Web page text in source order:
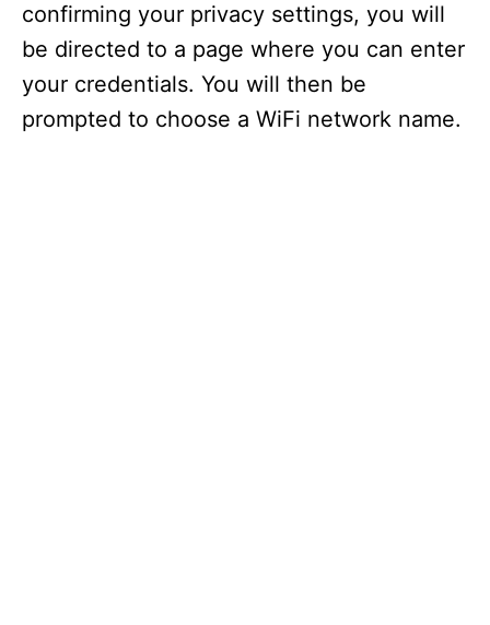
confirming your privacy settings, you will
be directed to a page where you can enter
your credentials. You will then be
prompted to choose a WiFi network name.